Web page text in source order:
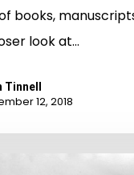
books,
look at…
Tinnell
12, 2018